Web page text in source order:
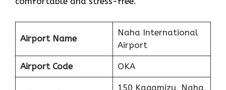
Airport Name
Naha International
Airport
Airport Code OKA
150 Kagamizu, Naha,